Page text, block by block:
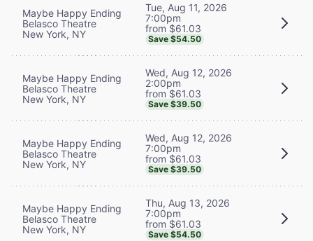
Maybe Happy Ending
Belasco Theatre
New York, NY
Tue, Aug 11, 2026
7:00pm
from $61.03
Save $54.50
Maybe Happy Ending
Belasco Theatre
New York, NY
Wed, Aug 12, 2026
2:00pm
from $61.03
Save $39.50
Maybe Happy Ending
Belasco Theatre
New York, NY
Wed, Aug 12, 2026
7:00pm
from $61.03
Save $39.50
Maybe Happy Ending
Belasco Theatre
New York, NY
Thu, Aug 13, 2026
7:00pm
from $61.03
Save $54.50